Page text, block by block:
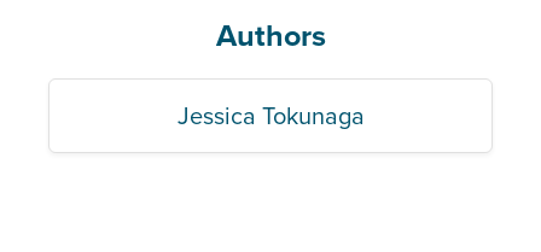
Authors
Jessica Tokunaga